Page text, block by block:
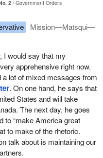
in financial
take the risk and put up the
to Canada.
banking right now as
infrastructure. The
last year, the build
investment in those fields.
directly for regionally
adaptation and flood
to forget Abbotsford and the
of that money. In
2
Government Orders
Mission—Matsqui—
I would say that my
apprehensive right now.
a lot of mixed messages from
. On one hand, he says that
States and will take
The next day, he goes
to “make America great
to make of the rhetoric.
talk about is maintaining our